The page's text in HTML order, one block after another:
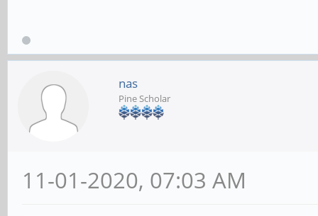
nas
Pine Scholar
11-01-2020, 07:03 AM